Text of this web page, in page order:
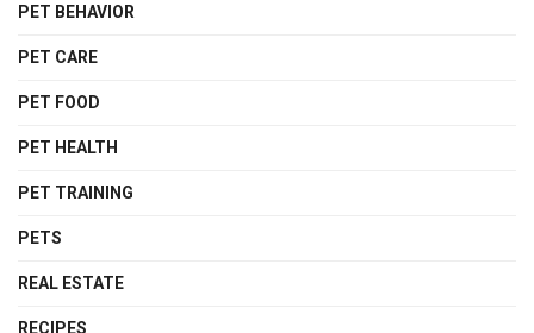
PET BEHAVIOR
PET CARE
PET FOOD
PET HEALTH
PET TRAINING
PETS
REAL ESTATE
RECIPES